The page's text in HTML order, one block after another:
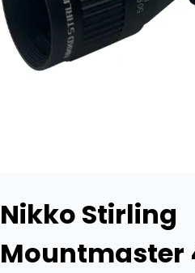
Nikko Stirling
Mountmaster